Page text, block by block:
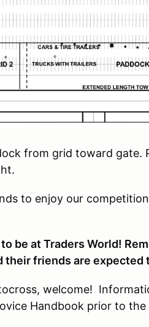
from grid toward gate.
to enjoy our
be at Traders World!
their friends are expected
welcome!
Handbook prior to the